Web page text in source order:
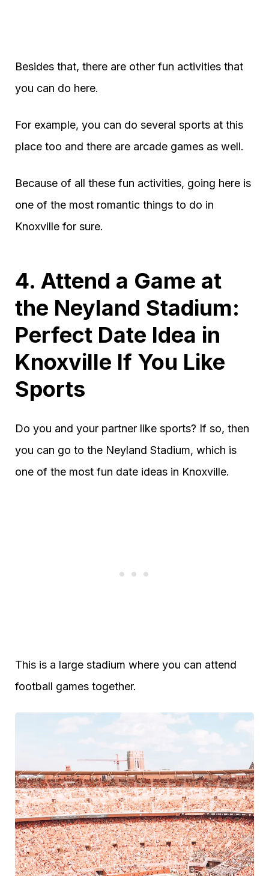
Besides that, there are other fun activities that
you can do here.
For example, you can do several sports at this
place too and there are arcade games as well.
Because of all these fun activities, going here is
one of the most romantic things to do in
Knoxville for sure.
4. Attend a Game at
the Neyland Stadium:
Perfect Date Idea in
Knoxville If You Like
Sports
Do you and your partner like sports? If so, then
you can go to the Neyland Stadium, which is
one of the most fun date ideas in Knoxville.
This is a large stadium where you can attend
football games together.